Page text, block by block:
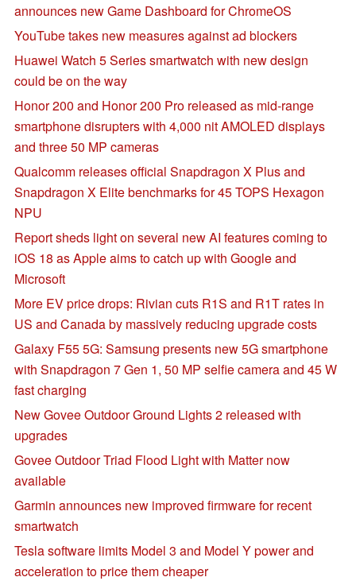
announces new Game Dashboard for ChromeOS
YouTube takes new measures against ad blockers
Huawei Watch 5 Series smartwatch with new design
could be on the way
Honor 200 and Honor 200 Pro released as mid-range
smartphone disrupters with 4,000 nit AMOLED displays
and three 50 MP cameras
Qualcomm releases official Snapdragon X Plus and
Snapdragon X Elite benchmarks for 45 TOPS Hexagon
NPU
Report sheds light on several new AI features coming to
iOS 18 as Apple aims to catch up with Google and
Microsoft
More EV price drops: Rivian cuts R1S and R1T rates in
US and Canada by massively reducing upgrade costs
Galaxy F55 5G: Samsung presents new 5G smartphone
with Snapdragon 7 Gen 1, 50 MP selfie camera and 45 W
fast charging
New Govee Outdoor Ground Lights 2 released with
upgrades
Govee Outdoor Triad Flood Light with Matter now
available
Garmin announces new improved firmware for recent
smartwatch
Tesla software limits Model 3 and Model Y power and
acceleration to price them cheaper